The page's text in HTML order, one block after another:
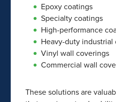
Epoxy coatings
Specialty coatings
High-performance
Heavy-duty industrial
Vinyl wall coverings
Commercial wall
These solutions are